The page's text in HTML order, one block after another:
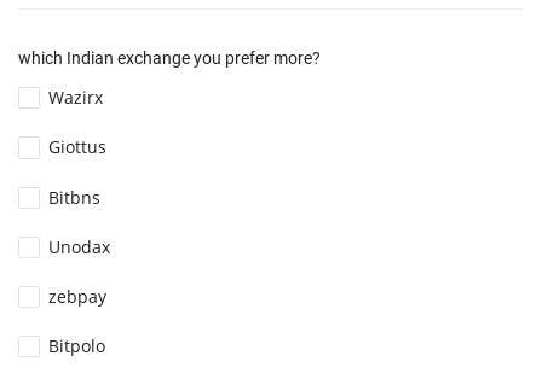
which Indian exchange you prefer more?
Wazirx
Giottus
Bitbns
Unodax
zebpay
Bitpolo